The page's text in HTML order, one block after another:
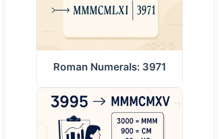
Roman Numerals: 3971